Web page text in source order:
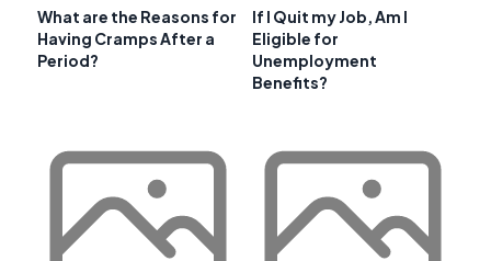
What are the Reasons for
Having Cramps After a
Period?
If I Quit my Job, Am I
Eligible for
Unemployment
Benefits?